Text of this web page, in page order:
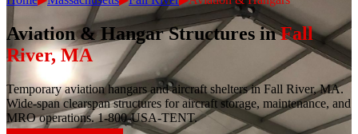
Aviation & Hangar Structures in Fall
River,MA
Temporary aviation hangars and aircraft shelters in Fall River, MA.
Wide-span clearspan structures for aircraft storage, maintenance, and
MRO operations. 1-800-USA-TENT.